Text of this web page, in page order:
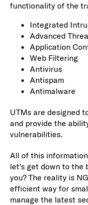
functionality of the
Integrated
Advanced
Application
Web Filtering
Antivirus
Antispam
Antimalware
UTMs are designed
and provide the
vulnerabilities.
All of this
let’s get down to
you? The reality is
efficient way for
manage the latest